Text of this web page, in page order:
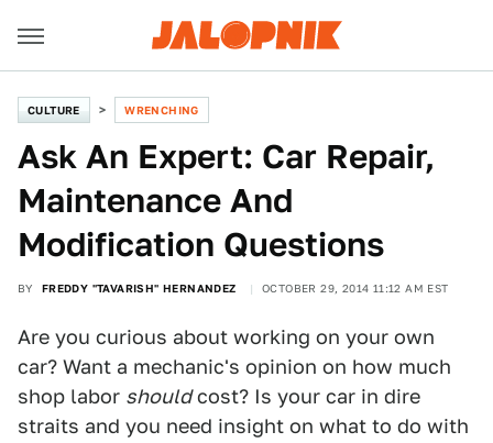
CULTURE WRENCHING
Ask An Expert: Car Repair,
Maintenance And
Modification Questions
BY FREDDY "TAVARISH" HERNANDEZ OCTOBER 29, 2014 11:12 AM EST
Are you curious about working on your own
car? Want a mechanic's opinion on how much
shop labor shouldcost? Is your car in dire
straits and you need insight on what to do with